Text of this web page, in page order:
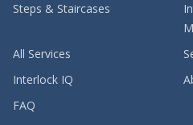
Steps & Staircases
All Services
Interlock IQ
FAQ